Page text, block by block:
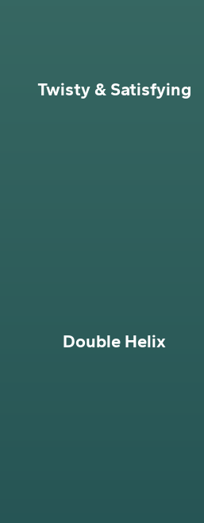
Twisty & Satisfying
Double Helix